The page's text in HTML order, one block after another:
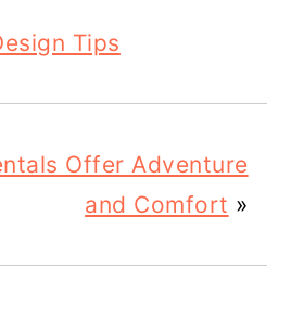
Tips
Offer Adventure
and Comfort »